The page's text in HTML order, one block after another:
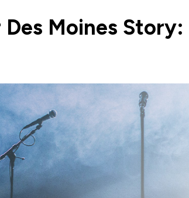
Moines Story: